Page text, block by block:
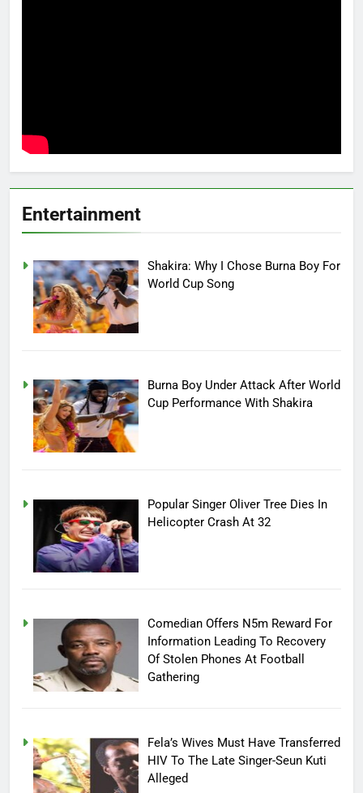
Entertainment
Shakira: Why I Chose Burna Boy For
World Cup Song
Burna Boy Under Attack After World
Cup Performance With Shakira
Popular Singer Oliver Tree Dies In
Helicopter Crash At 32
Comedian Offers N5m Reward For
Information Leading To Recovery
Of Stolen Phones At Football
Gathering
Fela’s Wives Must Have Transferred
HIV To The Late Singer-Seun Kuti
Alleged